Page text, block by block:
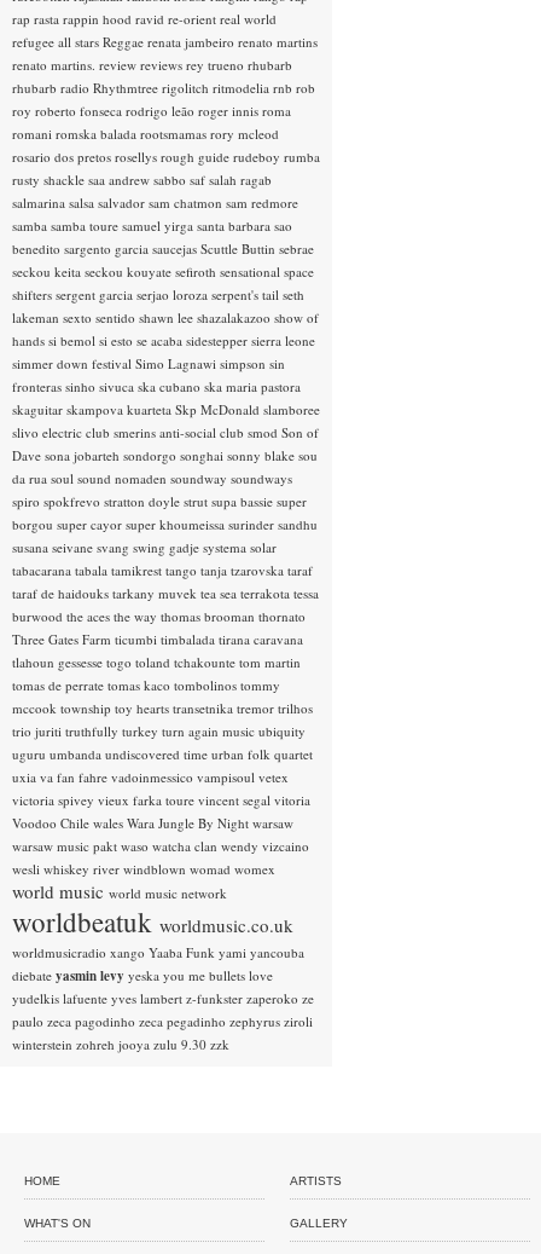
rap rasta rappin hood ravid re-orient real world
refugee all stars Reggae renata jambeiro renato martins
renato martins. review reviews rey trueno rhubarb
rhubarb radio Rhythmtree rigolitch ritmodelia rnb rob
roy roberto fonseca rodrigo leão roger innis roma
romani romska balada rootsmamas rory mcleod
rosario dos pretos rosellys rough guide rudeboy rumba
rusty shackle saa andrew sabbo saf salah ragab
salmarina salsa salvador sam chatmon sam redmore
samba samba toure samuel yirga santa barbara sao
benedito sargento garcia saucejas Scuttle Buttin sebrae
seckou keita seckou kouyate sefiroth sensational space
shifters sergent garcia serjao loroza serpent's tail seth
lakeman sexto sentido shawn lee shazalakazoo show of
hands si bemol si esto se acaba sidestepper sierra leone
simmer down festival Simo Lagnawi simpson sin
fronteras sinho sivuca ska cubano ska maria pastora
skaguitar skampova kuarteta Skp McDonald slamboree
slivo electric club smerins anti-social club smod Son of
Dave sona jobarteh sondorgo songhai sonny blake sou
da rua soul sound nomaden soundway soundways
spiro spokfrevo stratton doyle strut supa bassie super
borgou super cayor super khoumeissa surinder sandhu
susana seivane svang swing gadje systema solar
tabacarana tabala tamikrest tango tanja tzarovska taraf
taraf de haidouks tarkany muvek tea sea terrakota tessa
burwood the aces the way thomas brooman thornato
Three Gates Farm ticumbi timbalada tirana caravana
tlahoun gessesse togo toland tchakounte tom martin
tomas de perrate tomas kaco tombolinos tommy
mccook township toy hearts transetnika tremor trilhos
trio juriti truthfully turkey turn again music ubiquity
uguru umbanda undiscovered time urban folk quartet
uxia va fan fahre vadoinmessico vampisoul vetex
victoria spivey vieux farka toure vincent segal vitoria
Voodoo Chile wales Wara Jungle By Night warsaw
warsaw music pakt waso watcha clan wendy vizcaino
wesli whiskey river windblown womad womex
world music world music network
worldbeatuk worldmusic.co.uk
worldmusicradio xango Yaaba Funk yami yancouba
diebate yasmin levy yeska you me bullets love
yudelkis lafuente yves lambert z-funkster zaperoko ze
paulo zeca pagodinho zeca pegadinho zephyrus ziroli
winterstein zohreh jooya zulu 9.30 zzk
HOME ARTISTS
WHAT'S ON GALLERY